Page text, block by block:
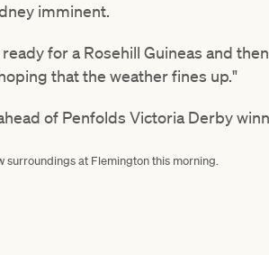
imminent.
for a Rosehill Guineas and
that the weather fines up."
of Penfolds Victoria Derby
surroundings at Flemington this morning.